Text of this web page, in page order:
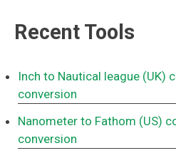
Recent Tools
Inch to Nautical league (UK)
conversion
Nanometer to Fathom (US)
conversion